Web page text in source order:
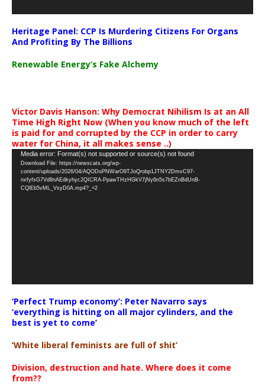
Heritage Panel: CCP Is Murdering Citizens For Organs
And Profiting By The Billions
Renewable Energy’s Fake Alchemy
Victor Davis Hanson: Why Democrat Nihilism Is at an All
Time High Right Now (When you know much of the left
is paid for and corrupted by the CCP in order to carry
water for China, it all makes sense ..)
Video
Player
Media error: Format(s) not supported or source(s) not found
Download File: https://newscats.org/wp-
content/uploads/2026/04/AQODoPNWarO9TJoQrobp1JTNY2DmvC97-
nxfyfsG7Vd8nAEdkyhyc2QICRA-PpawTHzHGkV7jNy6n5s7bEZnBdUnB-
CQlEb5vML_VsyD0A.mp4?_=2
‘Perfect Trump economy’: Peter Navarro says
‘everything is hitting on all major cylinders, and the
best is yet to come’
‘White liberal feminists are full of shit’
Division, destruction and hate. Where does it come
from??